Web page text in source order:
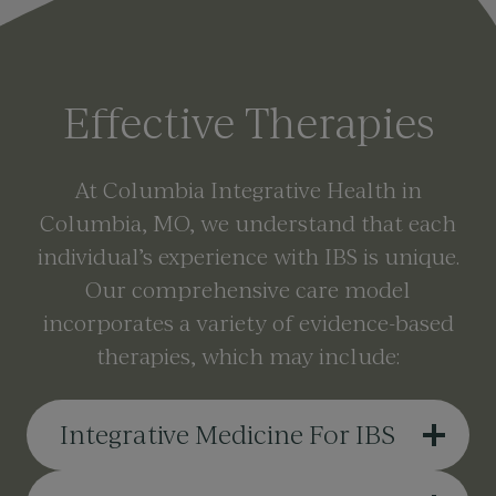
Effective Therapies
At Columbia Integrative Health in
Columbia, MO, we understand that each
individual’s experience with IBS is unique.
Our comprehensive care model
incorporates a variety of evidence-based
therapies, which may include:
Integrative Medicine For IBS